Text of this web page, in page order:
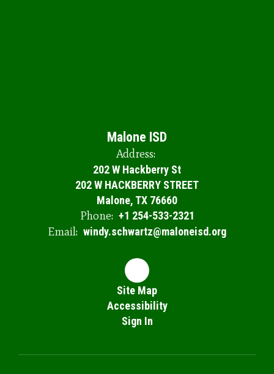
Malone ISD
Address:
202 W Hackberry St
202 W HACKBERRY STREET
Malone, TX 76660
Phone: +1 254-533-2321
Email: windy.schwartz@maloneisd.org
Site Map
Accessibility
Sign In